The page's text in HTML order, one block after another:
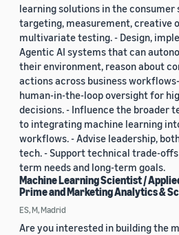
learning solutions in the consumer
targeting, measurement, creative
multivariate testing. - Design,
Agentic AI systems that can
their environment, reason about
actions across business
human-in-the-loop oversight for
decisions. - Influence the broader
to integrating machine learning
workflows. - Advise leadership,
tech. - Support technical trade-
term needs and long-term goals.
Machine Learning Scientist /
Prime and Marketing Analytics &
ES, M, Madrid
Are you interested in building the